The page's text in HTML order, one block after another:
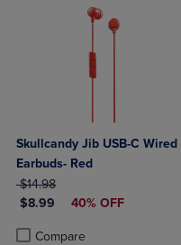
Skullcandy Jib USB-C Wired
Earbuds- Red
ORIGINAL PRICE
$14.98
DISCOUNTED PRICE
$8.99 40% OFF
Compare
Product added, Select 2 to 4
Product removed, Select 2